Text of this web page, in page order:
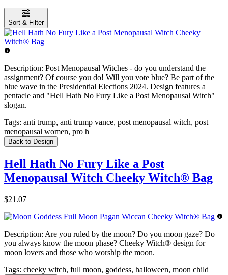
Sort & Filter
Description: Post Menopausal Witches - do you understand the
assignment? Of course you do! Will you vote blue? Be part of the
blue wave in the Presidential Elections 2024. Design features a
pentacle and "Hell Hath No Fury Like a Post Menopausal Witch"
slogan.
Tags: anti trump, anti trump vance, post menopausal witch, post
menopausal women, pro h
Back to Design
Hell Hath No Fury Like a Post
Menopausal Witch Cheeky Witch® Bag
$21.07
Description: Are you ruled by the moon? Do you moon gaze? Do
you always know the moon phase? Cheeky Witch® design for
moon lovers and those who worship the moon.
Tags: cheeky witch, full moon, goddess, halloween, moon child